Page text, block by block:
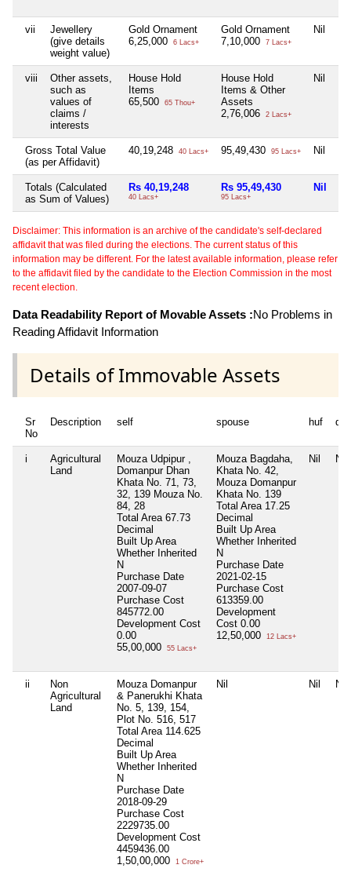
vii
Jewellery
(give details
weight value)
Gold Ornament
6,25,000
6 Lacs+
Gold Ornament
7,10,000
7 Lacs+
Nil
viii
Other assets,
such as
values of
claims /
interests
House Hold
Items
65,500
65 Thou+
House Hold
Items & Other
Assets
2,76,006
2 Lacs+
Nil
Gross Total Value
(as per Affidavit)
40,19,248 40 Lacs+ 95,49,430 95 Lacs+ Nil
Totals (Calculated
as Sum of Values)
Rs 40,19,248
40 Lacs+
Rs 95,49,430
95 Lacs+
Nil
Disclaimer: This information is an archive of the candidate's self-declared
affidavit that was filed during the elections. The current status of this
information may be different. For the latest available information, please refer
to the affidavit filed by the candidate to the Election Commission in the most
recent election.
Data Readability Report of Movable Assets :No Problems in
Reading Affidavit Information
Details of Immovable Assets
Sr
No
Description self spouse huf
i
Agricultural
Land
Mouza Udpipur ,
Domanpur Dhan
Khata No. 71, 73,
32, 139 Mouza No.
84, 28
Total Area 67.73
Decimal
Built Up Area
Whether Inherited
N
Purchase Date
2007-09-07
Purchase Cost
845772.00
Development Cost
0.00
55,00,000
55 Lacs+
Mouza Bagdaha,
Khata No. 42,
Mouza Domanpur
Khata No. 139
Total Area 17.25
Decimal
Built Up Area
Whether Inherited
N
Purchase Date
2021-02-15
Purchase Cost
613359.00
Development
Cost 0.00
12,50,000
12 Lacs+
Nil Nil
ii
Non
Agricultural
Land
Mouza Domanpur
& Panerukhi Khata
No. 5, 139, 154,
Plot No. 516, 517
Total Area 114.625
Decimal
Built Up Area
Whether Inherited
N
Purchase Date
2018-09-29
Purchase Cost
2229735.00
Development Cost
4459436.00
1,50,00,000
1 Crore+
Nil Nil Nil